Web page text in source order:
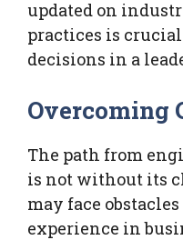
updated on
practices is
decisions in a
Overcoming
The path from
is not without its
may face
experience in